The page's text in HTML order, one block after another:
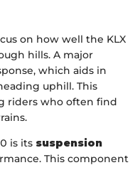
on how well the KLX
hills. A major
which aids in
uphill. This
riders who often find
is its suspension
This component